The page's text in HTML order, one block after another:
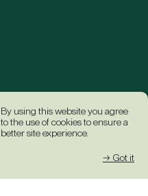
By using this website you agree
to the use of cookies to ensure a
better site experience.
→ Got it